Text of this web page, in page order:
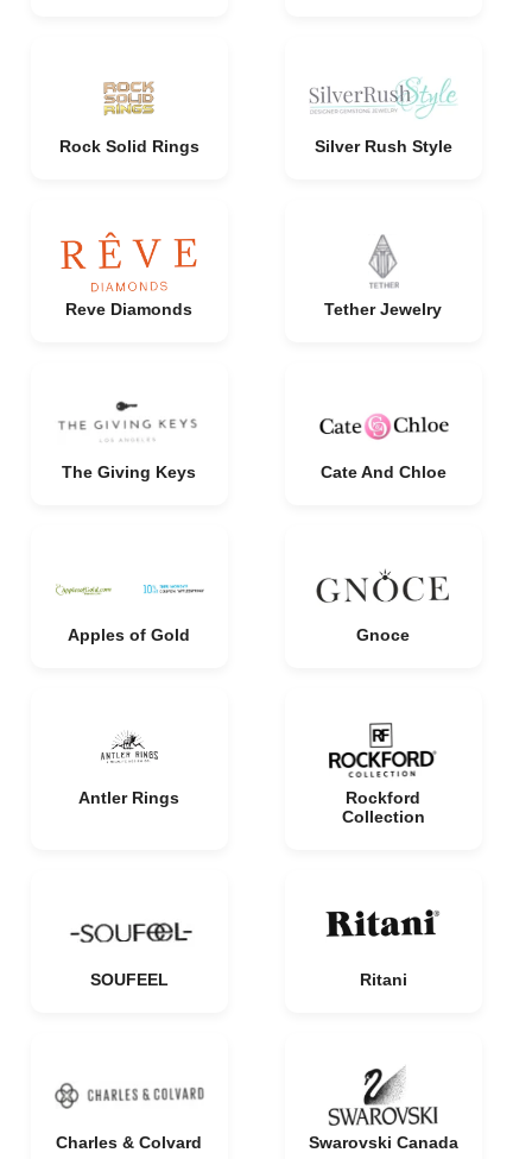
Rock Solid Rings Silver Rush Style
Reve Diamonds Tether Jewelry
The Giving Keys Cate And Chloe
Apples of Gold Gnoce
Antler Rings
Rockford
Collection
SOUFEEL Ritani
Charles & Colvard Swarovski Canada